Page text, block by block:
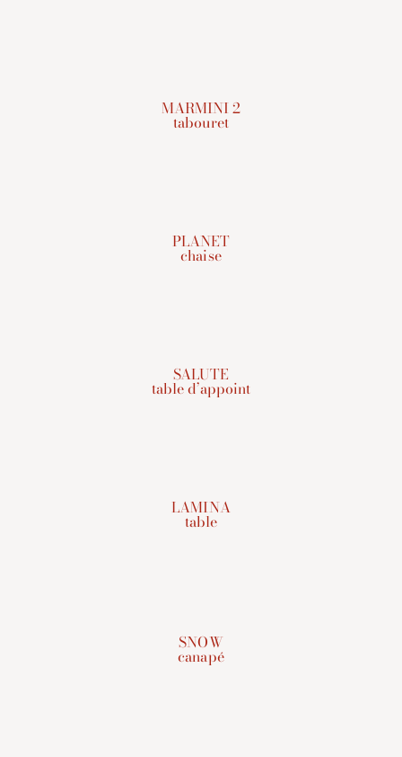
MARMINI 2
tabouret
PLANET
chaise
SALUTE
table d’appoint
LAMINA
table
SNOW
canapé